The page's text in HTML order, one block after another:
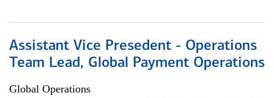
Assistant Vice Presedent - Operations
Team Lead, Global Payment Operations
Global Operations